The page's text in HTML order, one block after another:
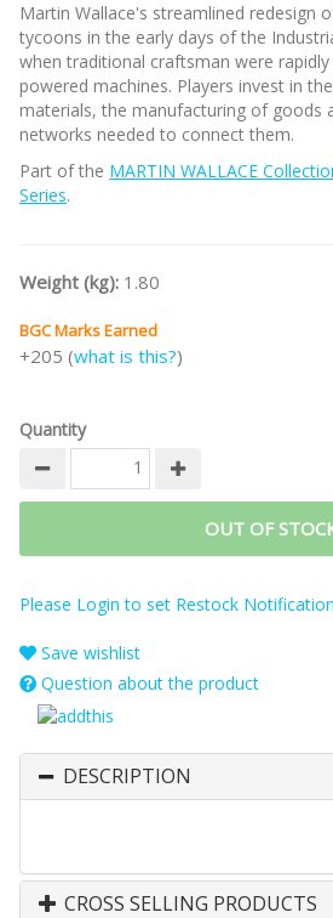
Martin Wallace's streamlined redesign
tycoons in the early days of the
when traditional craftsman were
powered machines. Players invest in
materials, the manufacturing of goods
networks needed to connect them.
Part of the MARTIN WALLACE
Series.
Weight (kg): 1.80
BGC Marks Earned
+205 (what is this?)
Quantity
OUT OF
Please Login to set Restock Notification
Save wishlist
Question about the product
DESCRIPTION
CROSS SELLING PRODUCTS